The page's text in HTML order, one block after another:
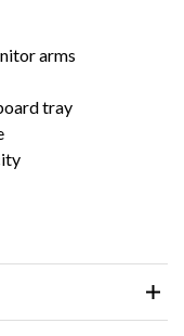
arms
tray